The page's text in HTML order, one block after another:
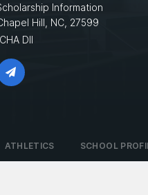
Information
Hill, NC, 27599
DII
ATHLETICS SCHOOL